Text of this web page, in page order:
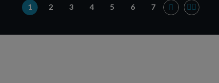
1 2 3 4 5 6 7